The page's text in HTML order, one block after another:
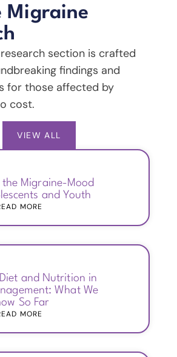
the Migraine-Mood
and Youth
MORE
Diet and Nutrition in
What We
So Far
MORE
Migraine
section is crafted
findings and
for those affected by
cost.
VIEW ALL